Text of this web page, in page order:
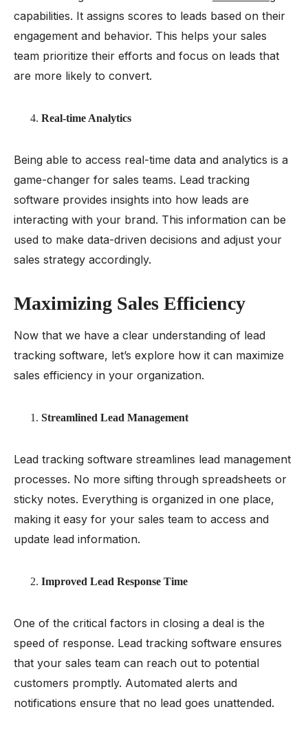
capabilities. It assigns scores to leads based on their
engagement and behavior. This helps your sales
team prioritize their efforts and focus on leads that
are more likely to convert.
Real-time Analytics
Being able to access real-time data and analytics is a
game-changer for sales teams. Lead tracking
software provides insights into how leads are
interacting with your brand. This information can be
used to make data-driven decisions and adjust your
sales strategy accordingly.
Maximizing Sales Efficiency
Now that we have a clear understanding of lead
tracking software, let’s explore how it can maximize
sales efficiency in your organization.
Streamlined Lead Management
Lead tracking software streamlines lead management
processes. No more sifting through spreadsheets or
sticky notes. Everything is organized in one place,
making it easy for your sales team to access and
update lead information.
Improved Lead Response Time
One of the critical factors in closing a deal is the
speed of response. Lead tracking software ensures
that your sales team can reach out to potential
customers promptly. Automated alerts and
notifications ensure that no lead goes unattended.